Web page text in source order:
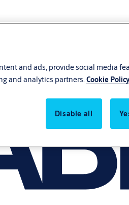
and ads, provide social media
and analytics partners.Cookie Policy
Disable all